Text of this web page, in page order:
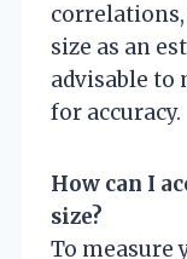
size as an
advisable to
for accuracy.
How can I
size?
To measure